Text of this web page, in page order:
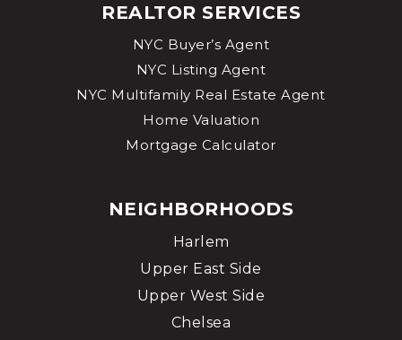
NEIGHBORHOODS
Harlem
Upper East Side
Upper West Side
Chelsea
REALTOR SERVICES
NYC Buyer’s Agent
NYC Listing Agent
NYC Multifamily Real Estate Agent
Home Valuation
Mortgage Calculator